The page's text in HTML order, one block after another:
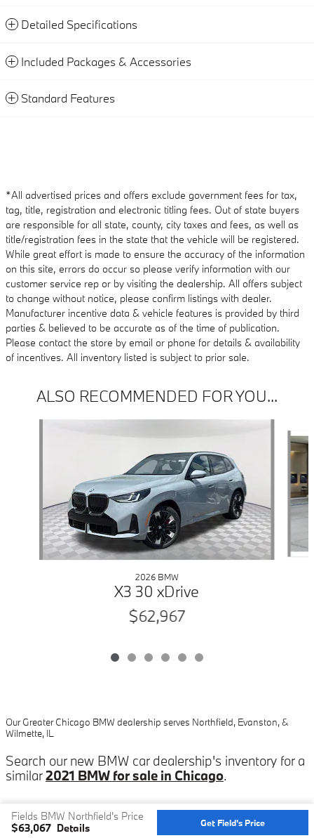
Detailed Specifications
Included Packages & Accessories
Standard Features
*All advertised prices and offers exclude government fees for tax,
tag, title, registration and electronic titling fees. Out of state buyers
are responsible for all state, county, city taxes and fees, as well as
title/registration fees in the state that the vehicle will be registered.
While great effort is made to ensure the accuracy of the information
on this site, errors do occur so please verify information with our
customer service rep or by visiting the dealership. All offers subject
to change without notice, please confirm listings with dealer.
Manufacturer incentive data & vehicle features is provided by third
parties & believed to be accurate as of the time of publication.
Please contact the store by email or phone for details & availability
of incentives. All inventory listed is subject to prior sale.
ALSO RECOMMENDED FOR YOU...
2026 BMW
X3 30 xDrive
$62,967
Our Greater Chicago BMW dealership serves Northfield, Evanston, &
Wilmette, IL
Search our new BMW car dealership's inventory for a
similar2021 BMW for sale in Chicago.
Fields BMW Northfield's Price
$63,067 Details Get Field's Price